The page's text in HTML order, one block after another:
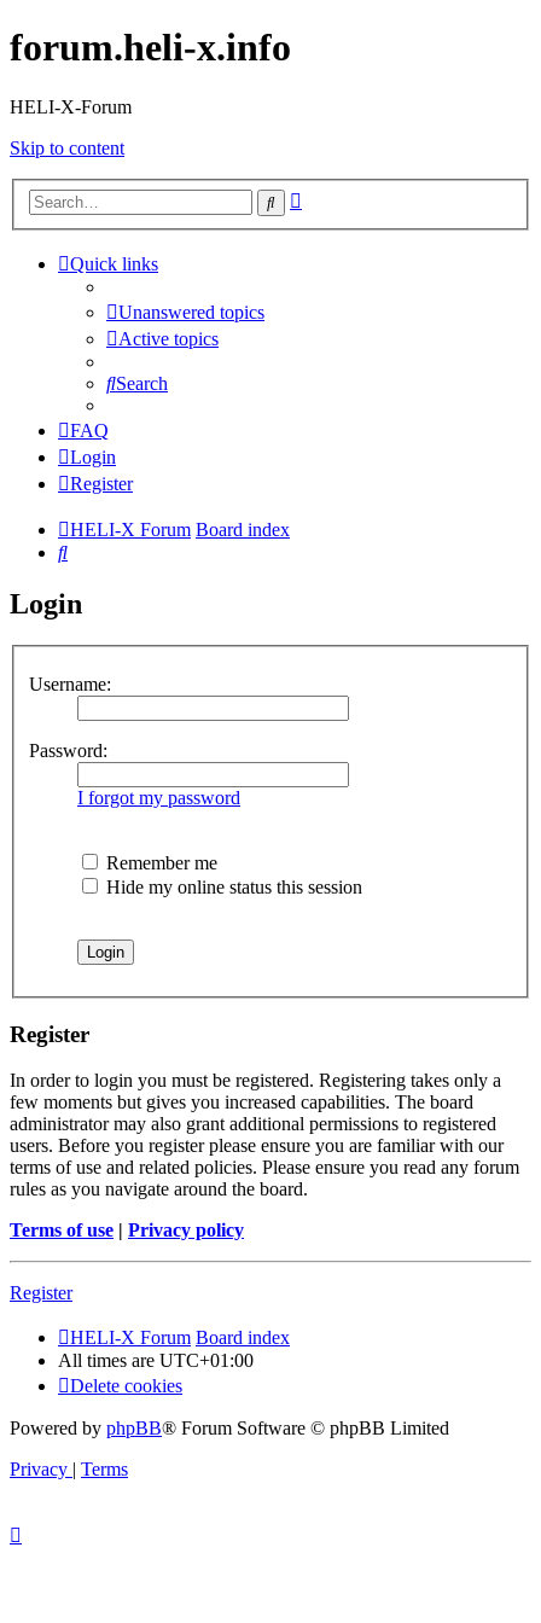
forum.heli-x.info
HELI-X-Forum
Skip to content
Search
Quick links
Unanswered topics
Active topics
Search
FAQ
Login
Register
HELI-X Forum Board index
Search
Login
Username:
Password:
I forgot my password
Remember me
Hide my online status this session
Register
In order to login you must be registered. Registering takes only a
few moments but gives you increased capabilities. The board
administrator may also grant additional permissions to registered
users. Before you register please ensure you are familiar with our
terms of use and related policies. Please ensure you read any forum
rules as you navigate around the board.
Terms of use | Privacy policy
Register
HELI-X Forum Board index
All times are UTC+01:00
Delete cookies
Powered by phpBB® Forum Software © phpBB Limited
Privacy | Terms